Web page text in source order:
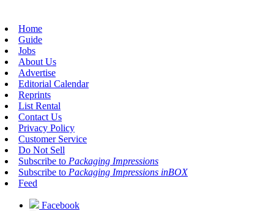
Home
Guide
Jobs
About Us
Advertise
Editorial Calendar
Reprints
List Rental
Contact Us
Privacy Policy
Customer Service
Do Not Sell
Subscribe to Packaging Impressions
Subscribe to Packaging Impressions inBOX
Feed
Facebook